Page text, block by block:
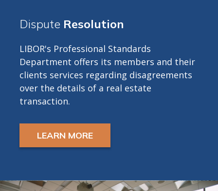
Dispute Resolution
LIBOR's Professional Standards
Department offers its members and their
clients services regarding disagreements
over the details of a real estate
transaction.
LEARN MORE